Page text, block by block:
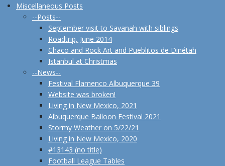
Miscellaneous Posts
--Posts--
September visit to Savanah with siblings
Roadtrip, June 2014
Chaco and Rock Art and Pueblitos de Dinétah
Istanbul at Christmas
--News--
Festival Flamenco Albuquerque 39
Website was broken!
Living in New Mexico, 2021
Albuquerque Balloon Festival 2021
Stormy Weather on 5/22/21
Living in New Mexico, 2020
#13143 (no title)
Football League Tables